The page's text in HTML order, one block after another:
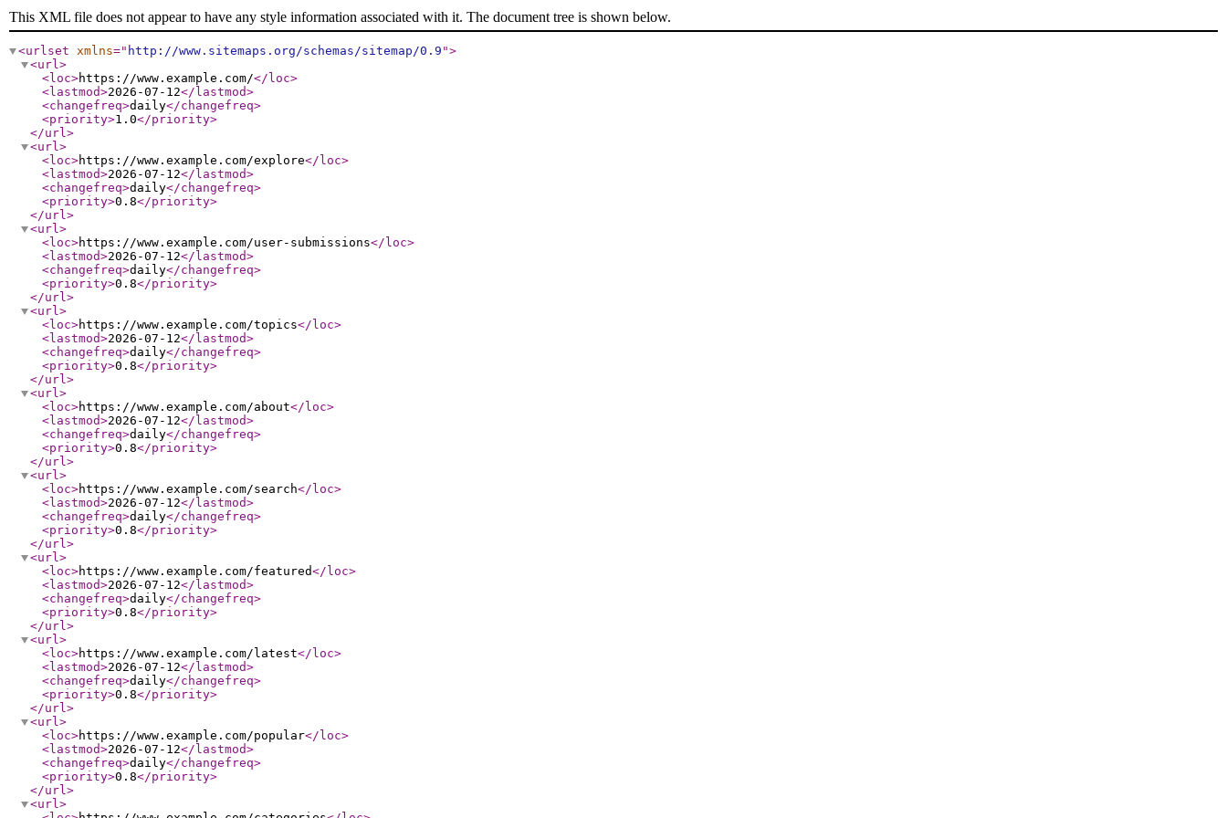
This XML file does not appear to have any style information associated with it. The document tree is shown below.
<urlset xmlns=" http://www.sitemaps.org/schemas/sitemap/0.9 ">
<url>
<loc>https://www.example.com/</loc>
<lastmod>2026-07-12</lastmod>
<changefreq>daily</changefreq>
<priority>1.0</priority>
</url>
<url>
<loc>https://www.example.com/explore</loc>
<lastmod>2026-07-12</lastmod>
<changefreq>daily</changefreq>
<priority>0.8</priority>
</url>
<url>
<loc>https://www.example.com/user-submissions</loc>
<lastmod>2026-07-12</lastmod>
<changefreq>daily</changefreq>
<priority>0.8</priority>
</url>
<url>
<loc>https://www.example.com/topics</loc>
<lastmod>2026-07-12</lastmod>
<changefreq>daily</changefreq>
<priority>0.8</priority>
</url>
<url>
<loc>https://www.example.com/about</loc>
<lastmod>2026-07-12</lastmod>
<changefreq>daily</changefreq>
<priority>0.8</priority>
</url>
<url>
<loc>https://www.example.com/search</loc>
<lastmod>2026-07-12</lastmod>
<changefreq>daily</changefreq>
<priority>0.8</priority>
</url>
<url>
<loc>https://www.example.com/featured</loc>
<lastmod>2026-07-12</lastmod>
<changefreq>daily</changefreq>
<priority>0.8</priority>
</url>
<url>
<loc>https://www.example.com/latest</loc>
<lastmod>2026-07-12</lastmod>
<changefreq>daily</changefreq>
<priority>0.8</priority>
</url>
<url>
<loc>https://www.example.com/popular</loc>
<lastmod>2026-07-12</lastmod>
<changefreq>daily</changefreq>
<priority>0.8</priority>
</url>
<url>